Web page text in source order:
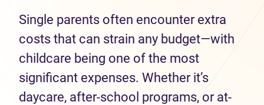
Single parents often encounter extra
costs that can strain any budget—with
childcare being one of the most
significant expenses. Whether it’s
daycare, after-school programs, or at-